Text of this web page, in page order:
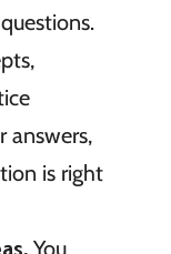
answers,
is right
You